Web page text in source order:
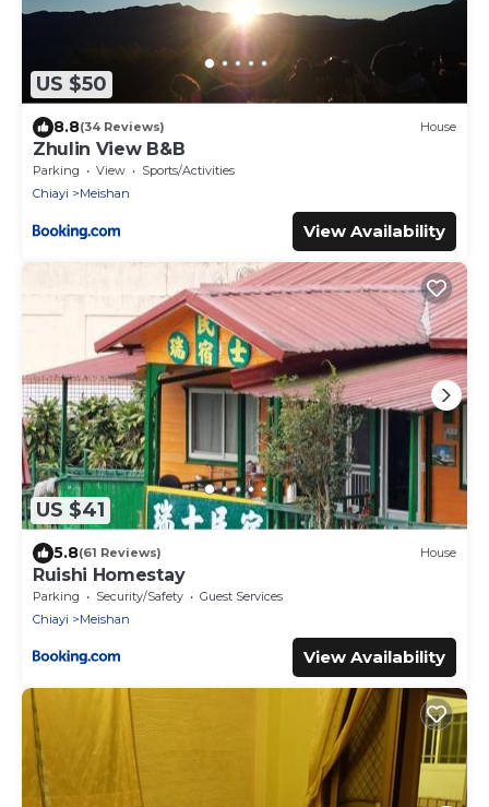
US $50
8.8(34 Reviews) House
Zhulin View B&B
Parking View
Sports/Activities
Chiayi
Meishan
View Availability
US $41
5.8(61 Reviews) House
Ruishi Homestay
Parking Security/Safety
Guest Services
Chiayi
Meishan
View Availability